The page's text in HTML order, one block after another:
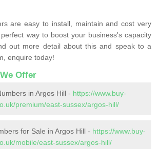
are easy to install, maintain and cost very
way to boost your business's capacity
out more detail about this and speak to a
enquire today!
Offer
in Argos Hill - https://www.buy-
premium/east-sussex/argos-hill/
for Sale in Argos Hill - https://www.buy-
mobile/east-sussex/argos-hill/